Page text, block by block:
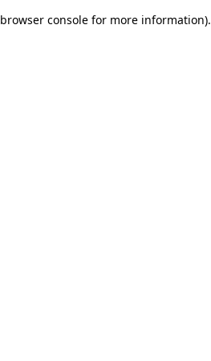
browser console for more information).